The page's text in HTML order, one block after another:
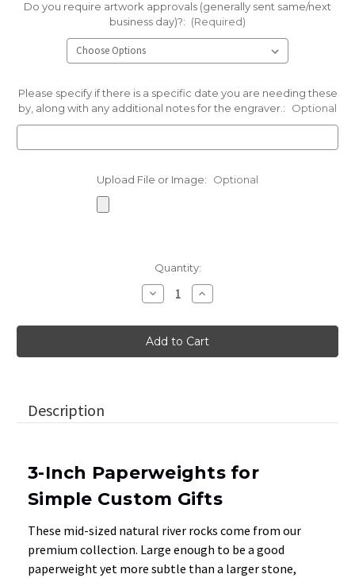
Do you require artwork approvals (generally sent same/next
business day)?: (Required)
Please specify if there is a specific date you are needing these
by, along with any additional notes for the engraver.:
Optional
Upload File or Image: Optional
Quantity:
Decrease
Quantity
Small
Paperweight
Stones
in
Increase
Quantity
Small
Paperweight
Stones
in
Description
3-Inch Paperweights for
Simple Custom Gifts
These mid-sized natural river rocks come from our
premium collection. Large enough to be a good
paperweight yet more subtle than a larger stone,